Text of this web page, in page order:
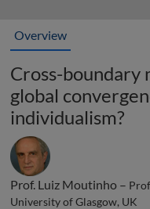
Overview
Cross-
global
individualism?
Prof. Luiz Moutinho –
University of Glasgow, UK